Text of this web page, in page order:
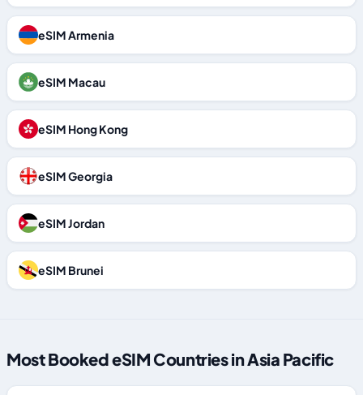
eSIM Armenia
eSIM Macau
eSIM Hong Kong
eSIM Georgia
eSIM Jordan
eSIM Brunei
Most Booked eSIM Countries in Asia Pacific